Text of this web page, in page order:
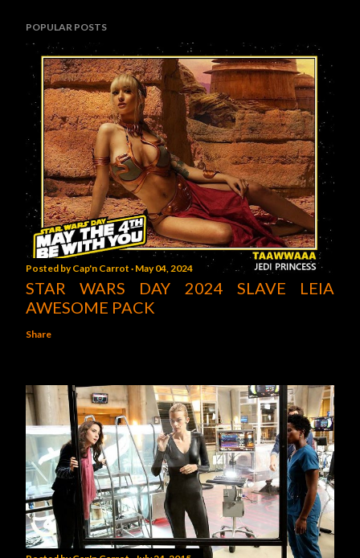
POPULAR POSTS
Posted byCap'n Carrot May 04, 2024
STAR WARS DAY 2024 SLAVE LEIA
AWESOME PACK
Share